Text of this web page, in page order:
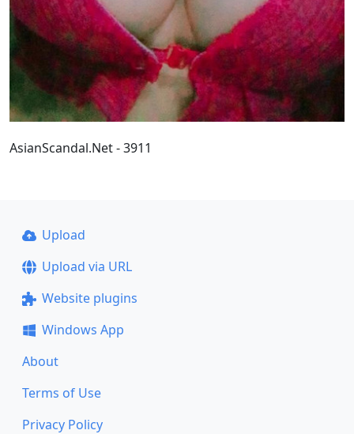
AsianScandal.Net - 3911
Upload
Upload via URL
Website plugins
Windows App
About
Terms of Use
Privacy Policy